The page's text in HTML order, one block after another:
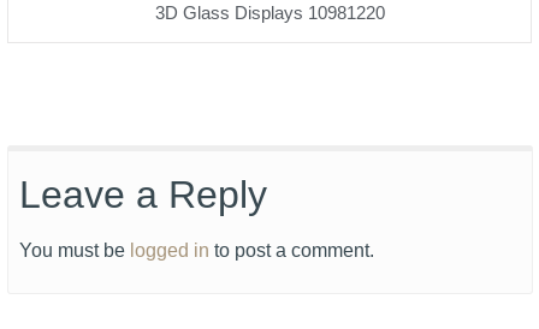
3D Glass Displays 10981220
Leave a Reply
You must be logged in to post a comment.